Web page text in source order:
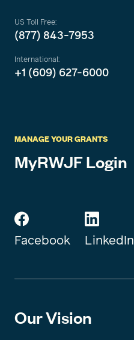
US Toll Free:
(877) 843-7953
International:
+1 (609) 627-6000
MANAGE YOUR GRANTS
MyRWJF Login
Facebook LinkedIn
Our Vision